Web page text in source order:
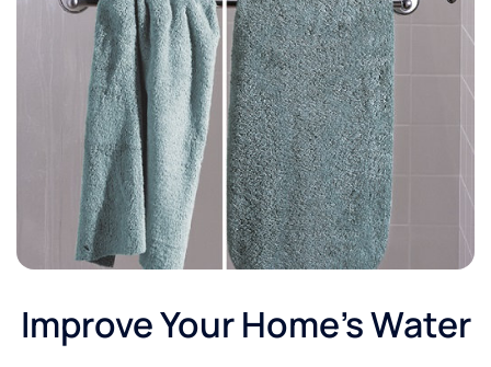
Improve Your Home's Water